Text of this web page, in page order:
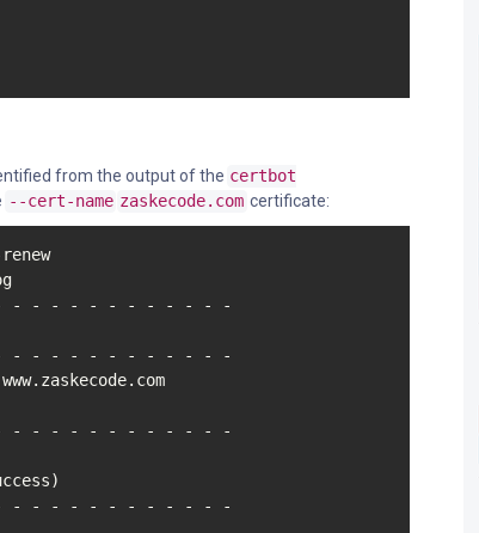
from the output of the certbot
--cert-name zaskecode.com certificate:
- - - - - - - - - - - -
- - - - - - - - - - - -
- - - - - - - - - - - -
- - - - - - - - - - - -